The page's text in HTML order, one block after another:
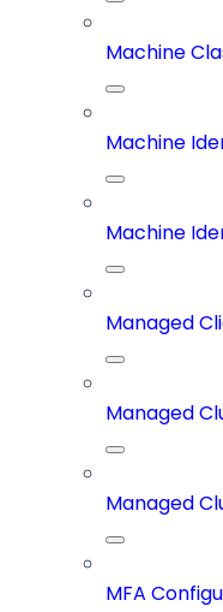
Machine
Machine
Machine
Managed
Managed
Managed
MFA